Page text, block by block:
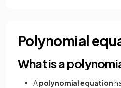
Polynomial
What is a
Apolynomial equation